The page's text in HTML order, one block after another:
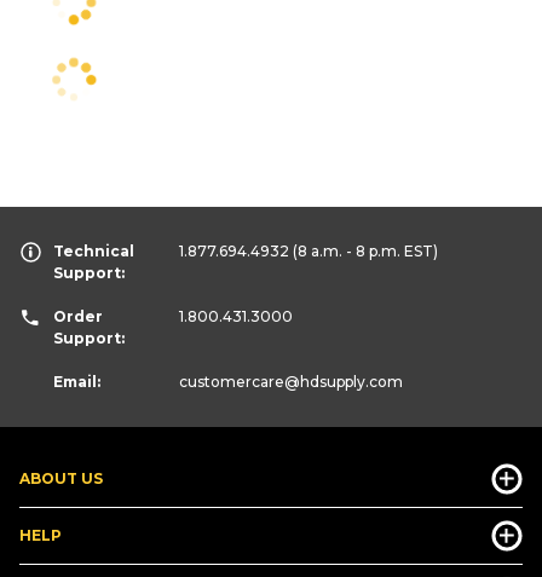
ABOUT US
HELP
Technical
Support:
1.877.694.4932 (8 a.m. - 8 p.m. EST)
Order
Support:
1.800.431.3000
Email: customercare@hdsupply.com